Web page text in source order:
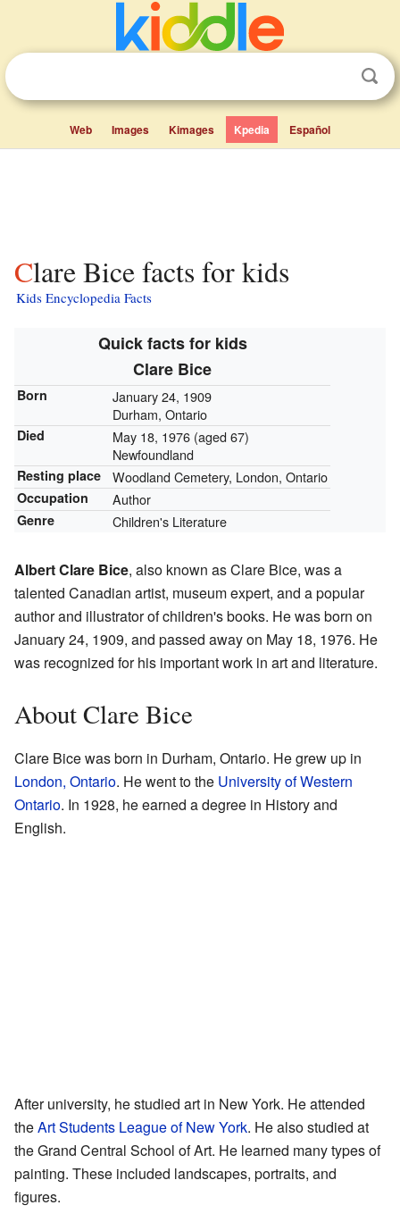
Web Images Kimages Kpedia Español
Clare Bice facts for kids
Kids Encyclopedia Facts
Quick facts for kids
Clare Bice
Born
January 24, 1909
Durham, Ontario
Died May 18, 1976(aged 67)
Newfoundland
Resting place Woodland Cemetery, London, Ontario
Occupation Author
Genre Children's Literature
Albert Clare Bice, also known as Clare Bice, was a
talented Canadian artist, museum expert, and a popular
author and illustrator of children's books. He was born on
January 24, 1909, and passed away on May 18, 1976. He
was recognized for his important work in art and literature.
About Clare Bice
Clare Bice was born in Durham, Ontario. He grew up in
London, Ontario. He went to the University of Western
Ontario. In 1928, he earned a degree in History and
English.
After university, he studied art in New York. He attended
theArt Students League of New York. He also studied at
the Grand Central School of Art. He learned many types of
painting. These included landscapes, portraits, and
figures.